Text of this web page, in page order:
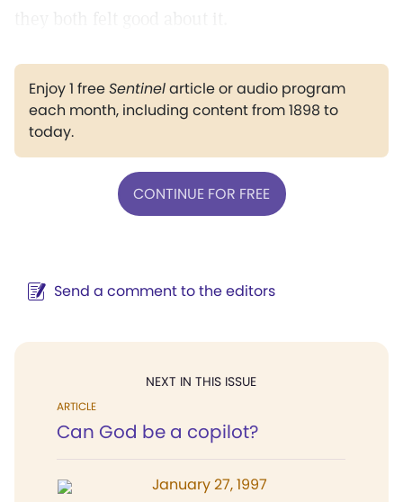
Enjoy 1 freeSentinelarticle or audio program
each month, including content from 1898 to
today.
CONTINUE FOR FREE
Send a comment to the editors
NEXT IN THIS ISSUE
ARTICLE
Can God be a copilot?
January 27, 1997